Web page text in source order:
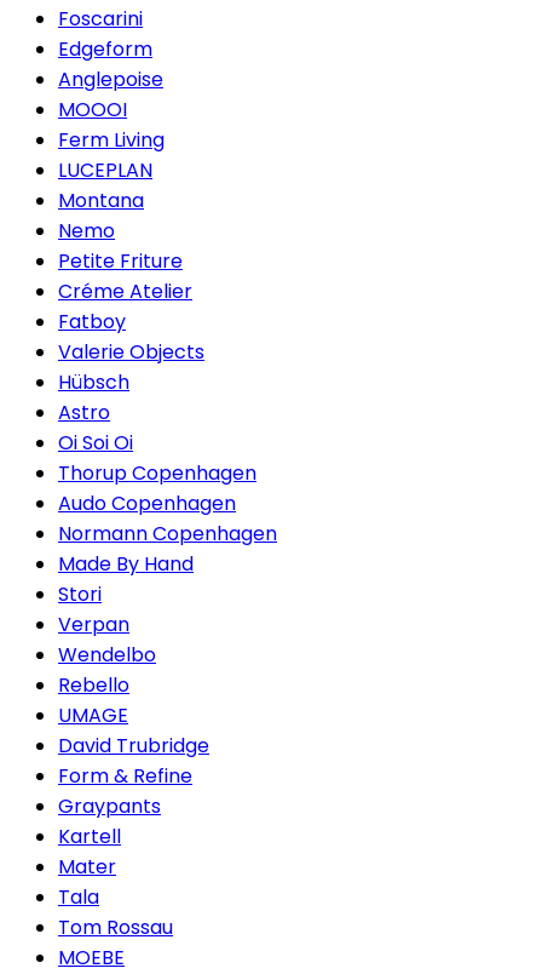
Foscarini
Edgeform
Anglepoise
MOOOI
Ferm Living
LUCEPLAN
Montana
Nemo
Petite Friture
Créme Atelier
Fatboy
Valerie Objects
Hübsch
Astro
Oi Soi Oi
Thorup Copenhagen
Audo Copenhagen
Normann Copenhagen
Made By Hand
Stori
Verpan
Wendelbo
Rebello
UMAGE
David Trubridge
Form & Refine
Graypants
Kartell
Mater
Tala
Tom Rossau
MOEBE